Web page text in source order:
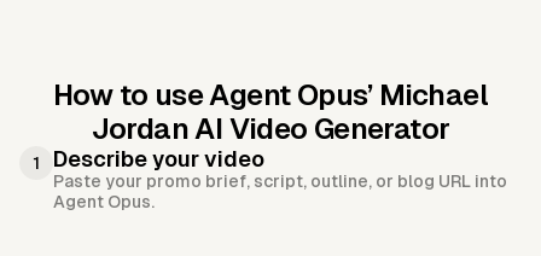
How to use Agent Opus’ Michael
Jordan AI Video Generator
1 Describe your video
Paste your promo brief, script, outline, or blog URL into
Agent Opus.